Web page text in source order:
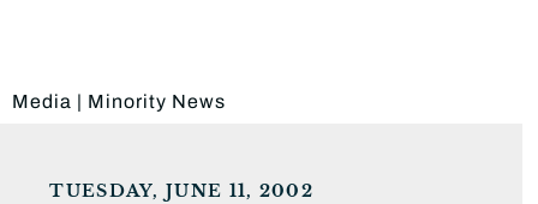
Media | Minority News
TUESDAY, JUNE 11, 2002